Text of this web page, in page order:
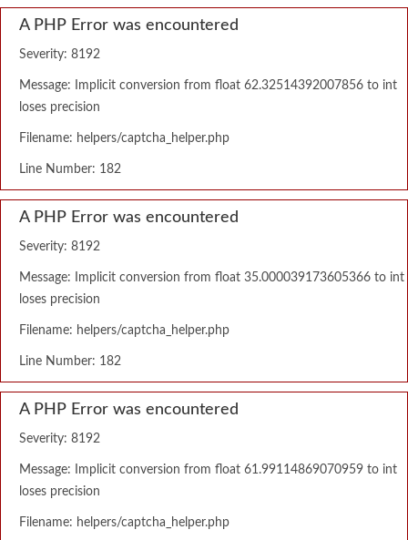
A PHP Error was encountered
Severity: 8192
Message: Implicit conversion from float 62.32514392007856 to int
loses precision
Filename: helpers/captcha_helper.php
Line Number: 182
A PHP Error was encountered
Severity: 8192
Message: Implicit conversion from float 35.000039173605366 to int
loses precision
Filename: helpers/captcha_helper.php
Line Number: 182
A PHP Error was encountered
Severity: 8192
Message: Implicit conversion from float 61.99114869070959 to int
loses precision
Filename: helpers/captcha_helper.php